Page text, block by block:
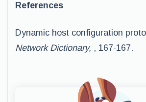
References
Dynamic host configuration
Network Dictionary, , 167-167.